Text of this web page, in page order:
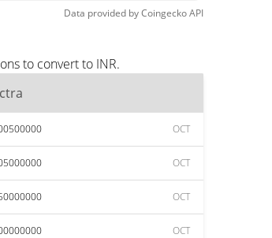
Data provided byCoingeckoAPI
to convert to INR.
OCT
OCT
OCT
OCT